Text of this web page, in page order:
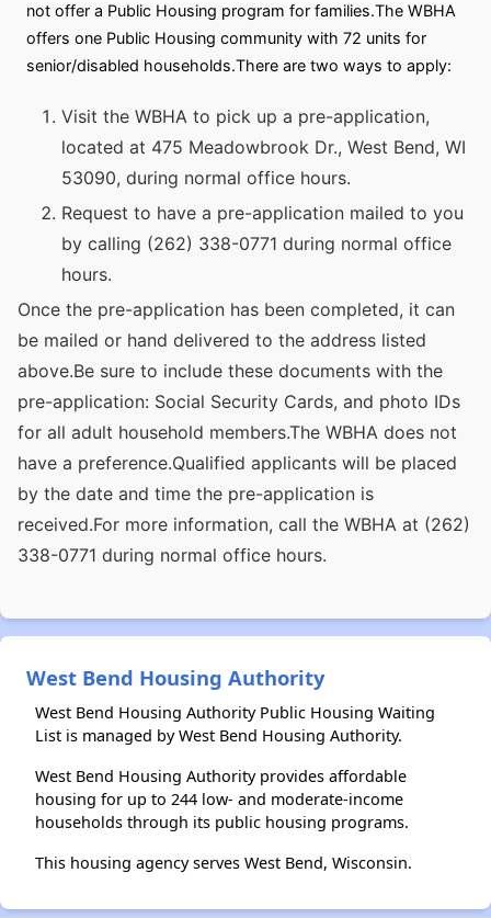
not offer a Public Housing program for families.The WBHA
offers one Public Housing community with 72 units for
senior/disabled households.There are two ways to apply:
Visit the WBHA to pick up a pre-application,
located at 475 Meadowbrook Dr., West Bend, WI
53090, during normal office hours.
Request to have a pre-application mailed to you
by calling (262) 338-0771 during normal office
hours.
Once the pre-application has been completed, it can
be mailed or hand delivered to the address listed
above.Be sure to include these documents with the
pre-application: Social Security Cards, and photo IDs
for all adult household members.The WBHA does not
have a preference.Qualified applicants will be placed
by the date and time the pre-application is
received.For more information, call the WBHA at (262)
338-0771 during normal office hours.
West Bend Housing Authority
West Bend Housing Authority Public Housing Waiting
List is managed by West Bend Housing Authority.
West Bend Housing Authority provides affordable
housing for up to 244 low- and moderate-income
households through its public housing programs.
This housing agency serves West Bend, Wisconsin.